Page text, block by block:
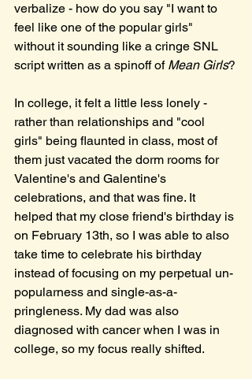
verbalize - how do you say "I want to
feel like one of the popular girls"
without it sounding like a cringe SNL
script written as a spinoff of Mean Girls?
In college, it felt a little less lonely -
rather than relationships and "cool
girls" being flaunted in class, most of
them just vacated the dorm rooms for
Valentine's and Galentine's
celebrations, and that was fine. It
helped that my close friend's birthday is
on February 13th, so I was able to also
take time to celebrate his birthday
instead of focusing on my perpetual un-
popularness and single-as-a-
pringleness. My dad was also
diagnosed with cancer when I was in
college, so my focus really shifted.